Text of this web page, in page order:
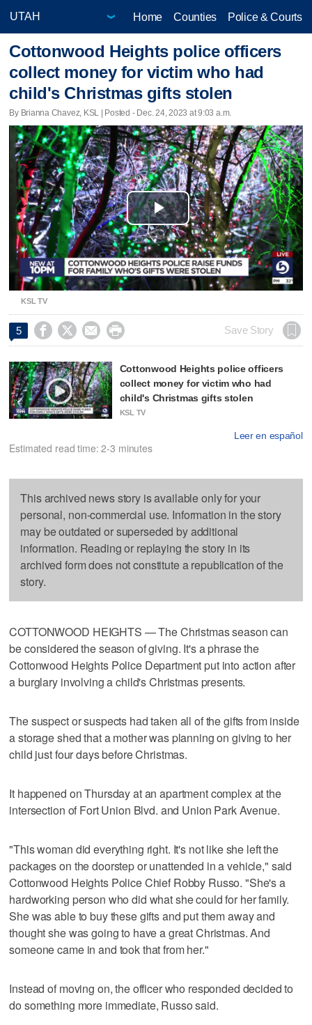
Home Counties Police & Courts
Cottonwood Heights police officers
collect money for victim who had
child's Christmas gifts stolen
By Brianna Chavez, KSL | Posted - Dec. 24, 2023 at 9:03 a.m.
Play
Video
KSL TV
5     Save Story
Cottonwood Heights police officers
collect money for victim who had
child's Christmas gifts stolen
KSL TV
Leer en español
Estimated read time: 2-3 minutes
This archived news story is available only for your
personal, non-commercial use. Information in the story
may be outdated or superseded by additional
information. Reading or replaying the story in its
archived form does not constitute a republication of the
story.
COTTONWOOD HEIGHTS — The Christmas season can
be considered the season of giving. It's a phrase the
Cottonwood Heights Police Department put into action after
a burglary involving a child's Christmas presents.
The suspect or suspects had taken all of the gifts from inside
a storage shed that a mother was planning on giving to her
child just four days before Christmas.
It happened on Thursday at an apartment complex at the
intersection of Fort Union Blvd. and Union Park Avenue.
"This woman did everything right. It's not like she left the
packages on the doorstep or unattended in a vehicle," said
Cottonwood Heights Police Chief Robby Russo. "She's a
hardworking person who did what she could for her family.
She was able to buy these gifts and put them away and
thought she was going to have a great Christmas. And
someone came in and took that from her."
Instead of moving on, the officer who responded decided to
do something more immediate, Russo said.